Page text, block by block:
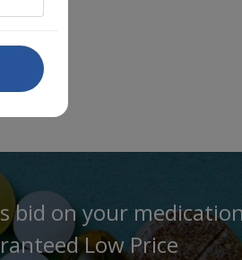
bid on your
Low Price